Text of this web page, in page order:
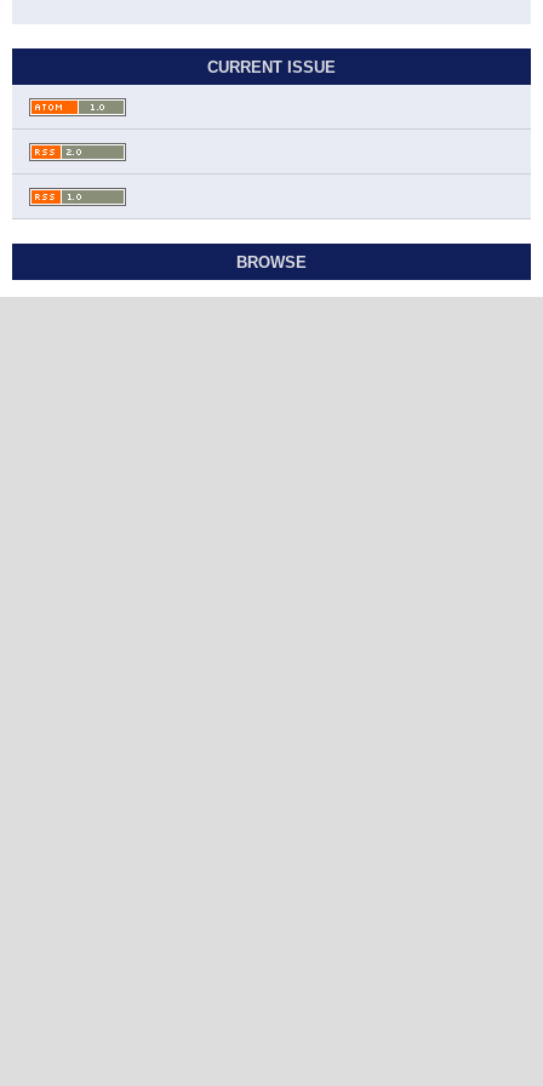
CURRENT ISSUE
BROWSE